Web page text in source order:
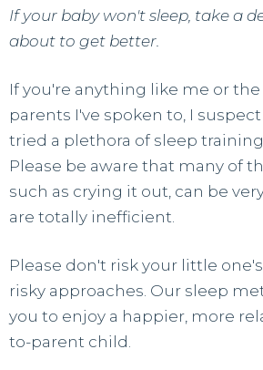
If your baby won't sleep, take a
about to get better.
If you're anything like me or
parents I've spoken to, I
tried a plethora of sleep
Please be aware that many of
such as crying it out, can be
are totally inefficient.
Please don't risk your little
risky approaches. Our sleep
you to enjoy a happier, more
to-parent child.